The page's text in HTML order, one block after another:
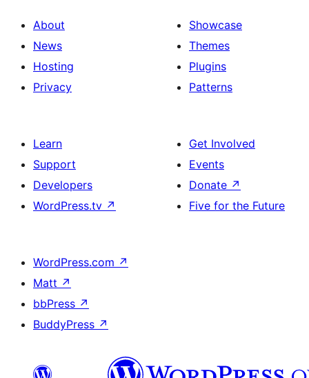
About
News
Hosting
Privacy
Showcase
Themes
Plugins
Patterns
Learn
Support
Developers
WordPress.tv ↗
Get Involved
Events
Donate ↗
Five for the Future
WordPress.com ↗
Matt ↗
bbPress ↗
BuddyPress ↗